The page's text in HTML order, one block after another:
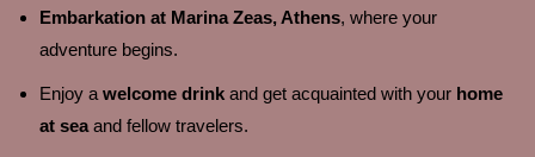
Embarkation at Marina Zeas, Athens, where your
adventure begins.
Enjoy a welcome drinkand get acquainted with your home
at seaand fellow travelers.